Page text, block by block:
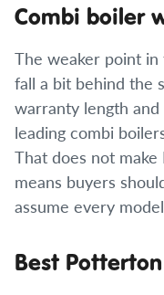
Combi boiler
The weaker point
fall a bit behind the
warranty length
leading combi
That does not
means buyers
assume every
Best